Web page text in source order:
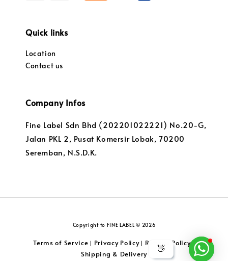
👋
Quick links
Location
Contact us
Company Infos
Fine Label Sdn Bhd (202201022221) No.20-G,
Jalan PKL 2, Pusat Komersir Lobak, 70200
Seremban, N.S.D.K.
Copyright to FINE LABEL © 2026
Terms of Service | Privacy Policy| Returns Policy|
Shipping & Delivery